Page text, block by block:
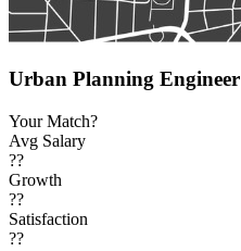
Urban Planning Engineer
Your Match?
Avg Salary
??
Growth
??
Satisfaction
??